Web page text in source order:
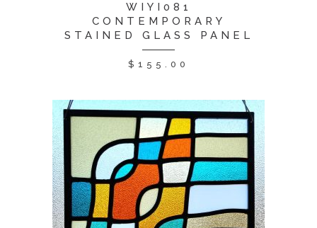
WIYI081
CONTEMPORARY
STAINED GLASS PANEL
$ 155.00